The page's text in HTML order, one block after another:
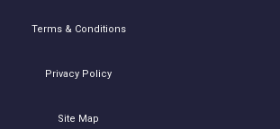
Terms & Conditions
Privacy Policy
Site Map